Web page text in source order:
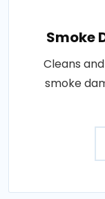
Smoke
Cleans
smoke